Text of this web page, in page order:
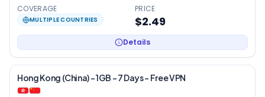
COVERAGE
MULTIPLE COUNTRIES
PRICE
$2.49
Details
Hong Kong (China) – 1GB – 7 Days – Free VPN